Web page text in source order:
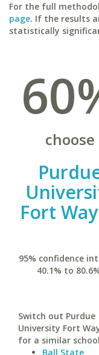
For the full
page. If the results
statistically
choose
Fort
95% confidence
40.1% to
Switch out Purdue
University Fort
for a similar
Ball State